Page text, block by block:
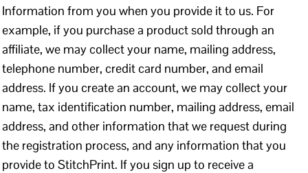
Information from you when you provide it to us. For
example, if you purchase a product sold through an
affiliate, we may collect your name, mailing address,
telephone number, credit card number, and email
address. If you create an account, we may collect your
name, tax identification number, mailing address, email
address, and other information that we request during
the registration process, and any information that you
provide to StitchPrint. If you sign up to receive a